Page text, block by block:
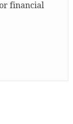
financial